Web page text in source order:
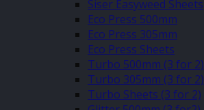
Siser Easyweed Sheets
Eco Press 500mm
Eco Press 305mm
Eco Press Sheets
Turbo 500mm (3 for 2)
Turbo 305mm (3 for 2)
Turbo Sheets (3 for 2)